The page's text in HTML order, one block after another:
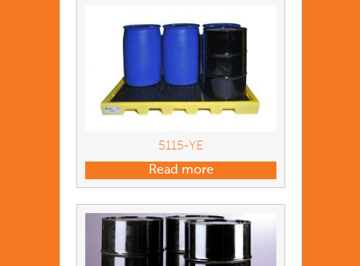
5115-YE
Read more